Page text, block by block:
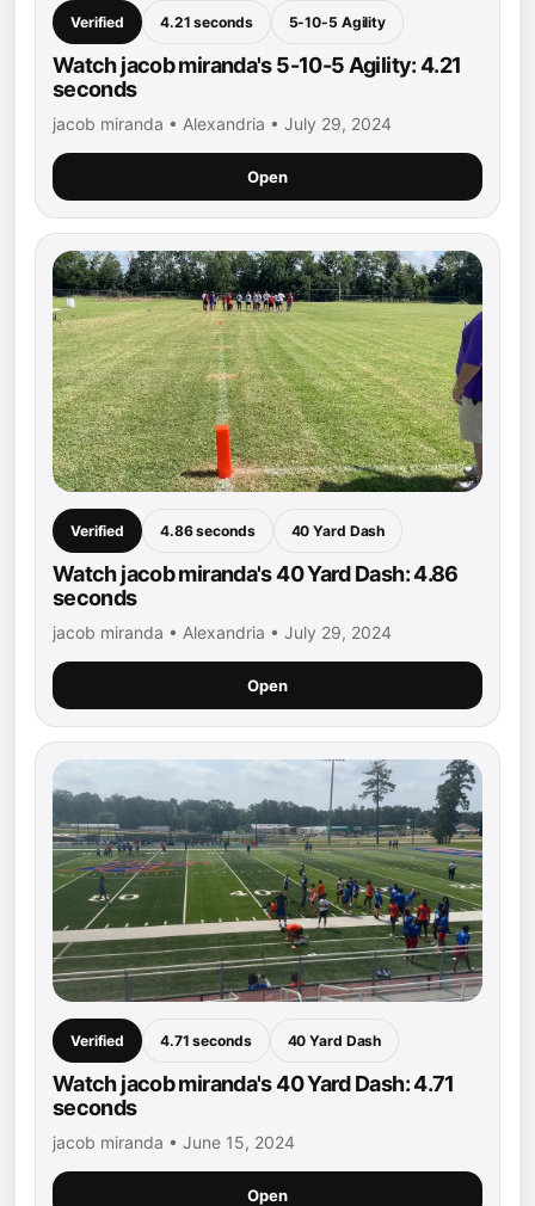
Verified 4.21 seconds 5-10-5 Agility
Watch jacob miranda's 5-10-5 Agility: 4.21
seconds
jacob miranda • Alexandria • July 29, 2024
Open
Verified 4.86 seconds 40 Yard Dash
Watch jacob miranda's 40 Yard Dash: 4.86
seconds
jacob miranda • Alexandria • July 29, 2024
Open
Verified 4.71 seconds 40 Yard Dash
Watch jacob miranda's 40 Yard Dash: 4.71
seconds
jacob miranda • June 15, 2024
Open